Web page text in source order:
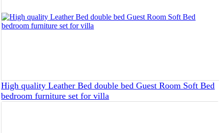
High quality Leather Bed double bed Guest Room Soft Bed
bedroom furniture set for villa